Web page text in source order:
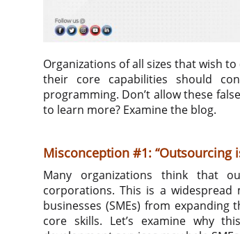
Organizations of all sizes that wish
their core capabilities should
programming. Don’t allow these
to learn more? Examine the blog.
Misconception #1: “Outsourcing
Many organizations think that
corporations. This is a
businesses (SMEs) from
core skills. Let’s examine why